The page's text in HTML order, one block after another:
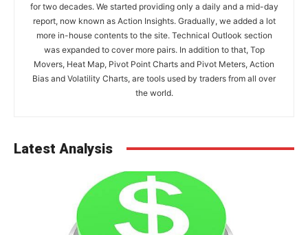
for two decades. We started providing only a daily and a mid-day
report, now known as Action Insights. Gradually, we added a lot
more in-house contents to the site. Technical Outlook section
was expanded to cover more pairs. In addition to that, Top
Movers, Heat Map, Pivot Point Charts and Pivot Meters, Action
Bias and Volatility Charts, are tools used by traders from all over
the world.
Latest Analysis